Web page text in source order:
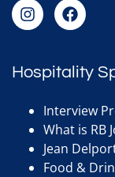
Hospitality
Interview
What is RB
Jean
Food &